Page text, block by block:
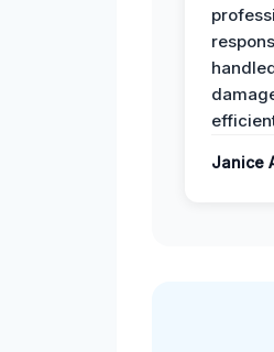
Janice